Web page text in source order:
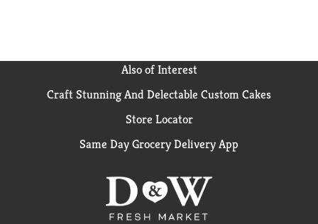
Also of Interest
Craft Stunning And Delectable Custom Cakes
Store Locator
Same Day Grocery Delivery App